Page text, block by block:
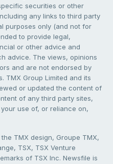
securities or other
any links to third party
purposes only (and not for
to provide legal,
or other advice and
advice. The views, opinions
and are not endorsed by
TMX Group Limited and its
or updated the content of
of any third party sites,
use of, or reliance on,
TMX design, Groupe TMX,
TSX, TSX Venture
of TSX Inc. Newsfile is